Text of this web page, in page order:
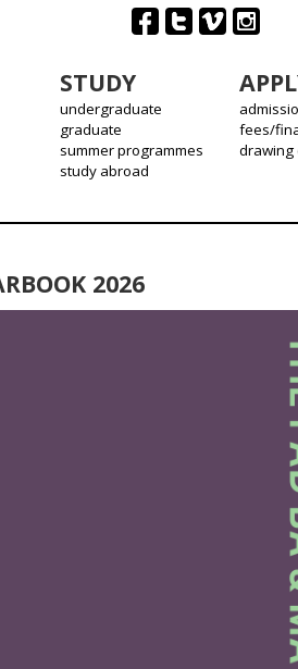
STUDY
undergraduate
graduate
summer programmes
study abroad
fees/
drawing
2026